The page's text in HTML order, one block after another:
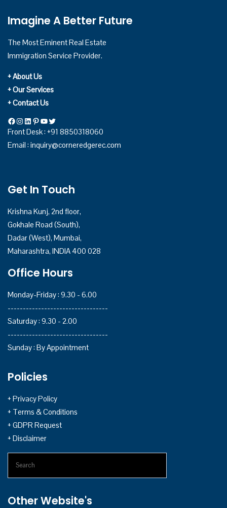
Imagine A Better Future
The Most Eminent Real Estate
Immigration Service Provider.
+ About Us
+ Our Services
+ Contact Us
Facebook
Instagram
LinkedIn
Pinterest
YouTube
Twitter
Front Desk : +91 8850318060
Email : inquiry@corneredgerec.com
Get In Touch
Krishna Kunj, 2nd floor,
Gokhale Road (South),
Dadar (West), Mumbai,
Maharashtra, INDIA 400 028
Office Hours
Monday-Friday : 9.30 - 6.00
---------------------------------
Saturday : 9.30 - 2.00
---------------------------------
Sunday : By Appointment
Policies
+ Privacy Policy
+ Terms & Conditions
+ GDPR Request
+ Disclaimer
Other Website's